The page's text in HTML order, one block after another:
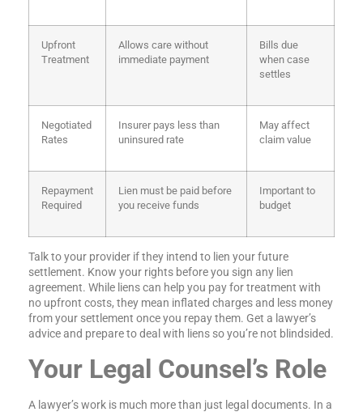
Upfront
Treatment
Allows care without
immediate payment
Bills due
when case
settles
Negotiated
Rates
Insurer pays less than
uninsured rate
May affect
claim value
Repayment
Required
Lien must be paid before
you receive funds
Important to
budget
Talk to your provider if they intend to lien your future
settlement. Know your rights before you sign any lien
agreement. While liens can help you pay for treatment with
no upfront costs, they mean inflated charges and less money
from your settlement once you repay them. Get a lawyer’s
advice and prepare to deal with liens so you’re not blindsided.
Your Legal Counsel’s Role
A lawyer’s work is much more than just legal documents. In a